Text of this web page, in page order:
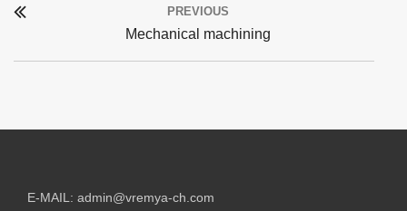
navigation
PREVIOUS
Previous
post:
Mechanical machining
E-MAIL: admin@vremya-ch.com